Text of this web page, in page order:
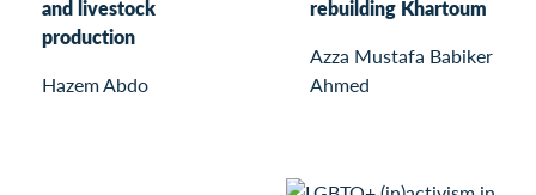
and livestock
production
Hazem Abdo
rebuilding Khartoum
Azza Mustafa Babiker
Ahmed